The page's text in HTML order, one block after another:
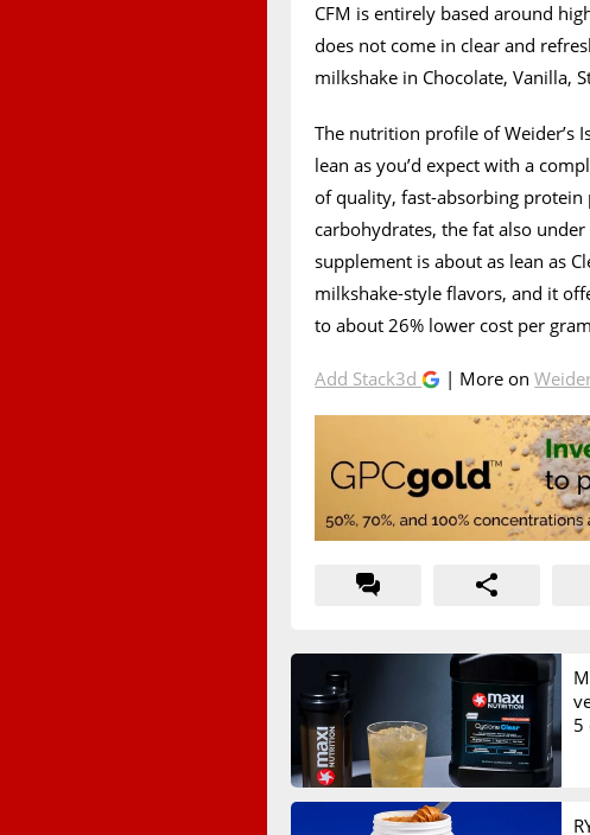
CFM is entirely based around
does not come in clear and
milkshake in Chocolate, Vanilla,
The nutrition profile of Weider’s
lean as you’d expect with a
of quality, fast-absorbing
carbohydrates, the fat also
supplement is about as lean as
milkshake-style flavors, and it
to about 26% lower cost per
Add Stack3d | More on
5